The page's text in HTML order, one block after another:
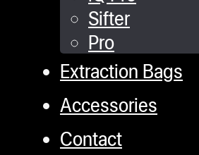
Sifter
Pro
Extraction Bags
Accessories
Contact